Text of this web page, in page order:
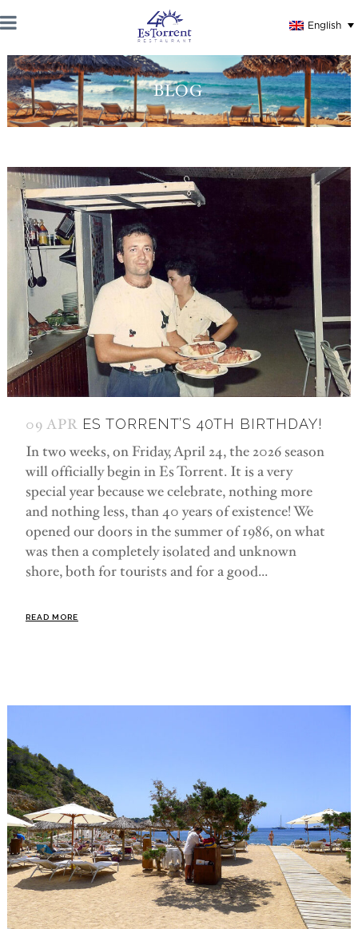
English
BLOG
09 APR ES TORRENT’S 40TH BIRTHDAY!
In two weeks, on Friday, April 24, the 2026 season
will officially begin in Es Torrent. It is a very
special year because we celebrate, nothing more
and nothing less, than 40 years of existence! We
opened our doors in the summer of 1986, on what
was then a completely isolated and unknown
shore, both for tourists and for a good...
READ MORE